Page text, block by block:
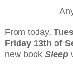
From today,
Friday 13th of
new book Sleep